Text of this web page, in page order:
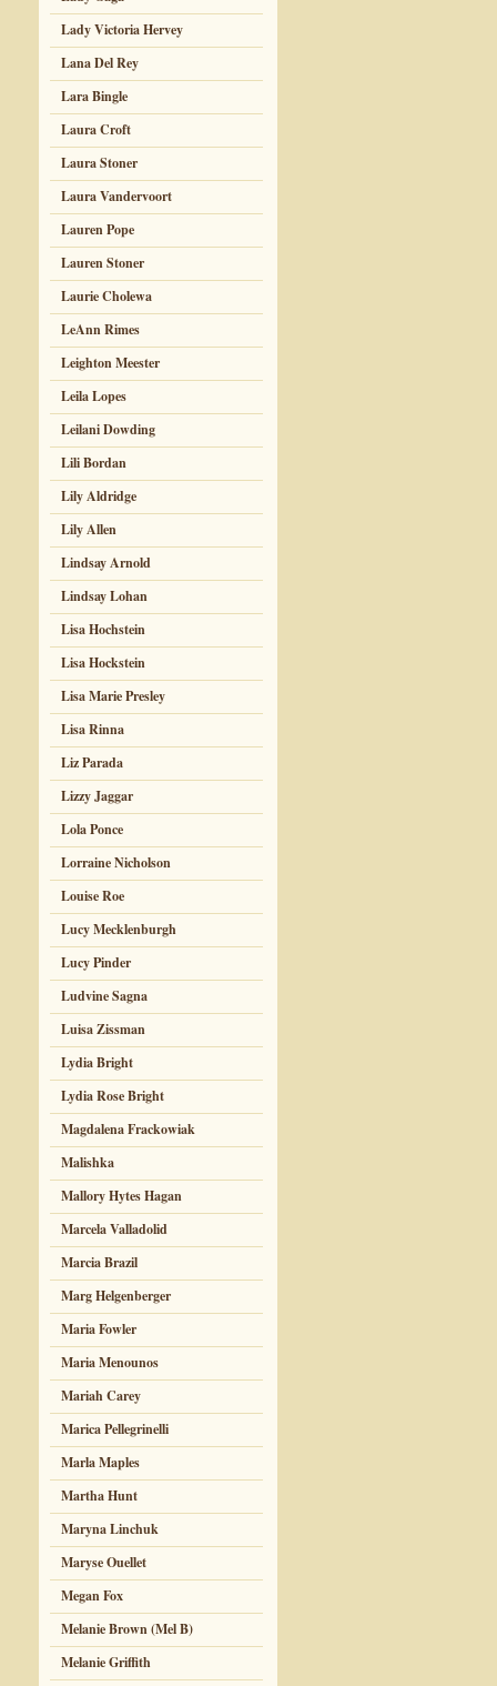
Lady Victoria Hervey
Lana Del Rey
Lara Bingle
Laura Croft
Laura Stoner
Laura Vandervoort
Lauren Pope
Lauren Stoner
Laurie Cholewa
LeAnn Rimes
Leighton Meester
Leila Lopes
Leilani Dowding
Lili Bordan
Lily Aldridge
Lily Allen
Lindsay Arnold
Lindsay Lohan
Lisa Hochstein
Lisa Hockstein
Lisa Marie Presley
Lisa Rinna
Liz Parada
Lizzy Jaggar
Lola Ponce
Lorraine Nicholson
Louise Roe
Lucy Mecklenburgh
Lucy Pinder
Ludvine Sagna
Luisa Zissman
Lydia Bright
Lydia Rose Bright
Magdalena Frackowiak
Malishka
Mallory Hytes Hagan
Marcela Valladolid
Marcia Brazil
Marg Helgenberger
Maria Fowler
Maria Menounos
Mariah Carey
Marica Pellegrinelli
Marla Maples
Martha Hunt
Maryna Linchuk
Maryse Ouellet
Megan Fox
Melanie Brown (Mel B)
Melanie Griffith